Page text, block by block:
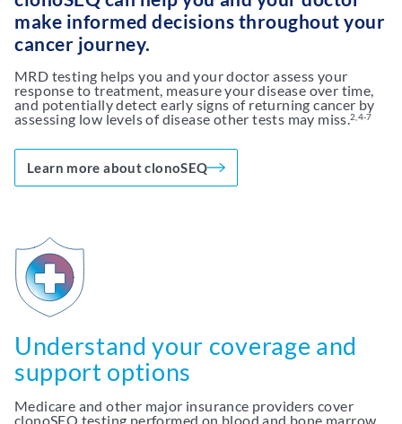
make informed decisions throughout your
cancer journey.
MRD testing helps you and your doctor assess your
response to treatment, measure your disease over time,
and potentially detect early signs of returning cancer by
assessing low levels of disease other tests may miss.2,4-7
Learn more about clonoSEQ
Understand your coverage and
support options
Medicare and other major insurance providers cover
clonoSEQ testing performed on blood and bone marrow